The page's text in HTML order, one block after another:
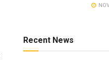
Recent News